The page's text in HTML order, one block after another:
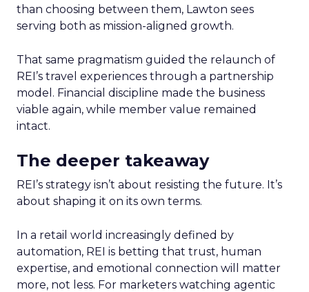
than choosing between them, Lawton sees
serving both as mission-aligned growth.
That same pragmatism guided the relaunch of
REI’s travel experiences through a partnership
model. Financial discipline made the business
viable again, while member value remained
intact.
The deeper takeaway
REI’s strategy isn’t about resisting the future. It’s
about shaping it on its own terms.
In a retail world increasingly defined by
automation, REI is betting that trust, human
expertise, and emotional connection will matter
more, not less. For marketers watching agentic